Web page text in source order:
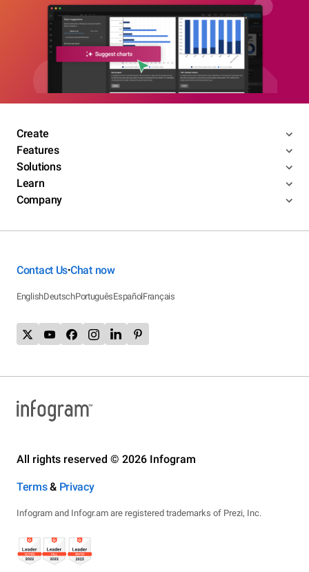
Create
Features
Solutions
Learn
Company
Contact Us•Chat now
EnglishDeutschPortuguêsEspañolFrançais
All rights reserved © 2026 Infogram
Terms& Privacy
Infogram and Infogr.am are registered trademarks of Prezi, Inc.